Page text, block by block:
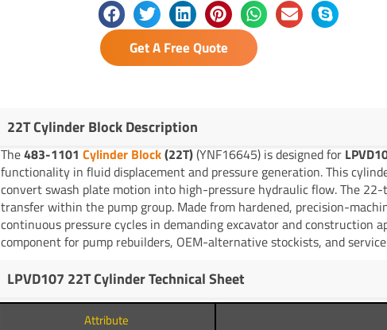
Get A Free Quote
22T Cylinder Block Description
The483-1101 Cylinder Block(22T)(YNF16645) is designed for
functionality in fluid displacement and pressure generation. This
convert swash plate motion into high-pressure hydraulic flow. The
transfer within the pump group. Made from hardened, precision-
continuous pressure cycles in demanding excavator and construction
component for pump rebuilders, OEM-alternative stockists, and
LPVD107 22T Cylinder Technical Sheet
Attribute